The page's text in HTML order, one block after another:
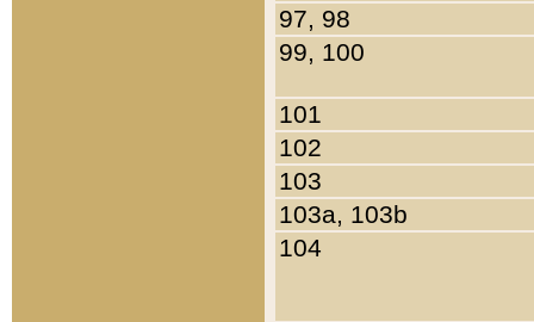
97, 98
99, 100
101
102
103
103a, 103b
104